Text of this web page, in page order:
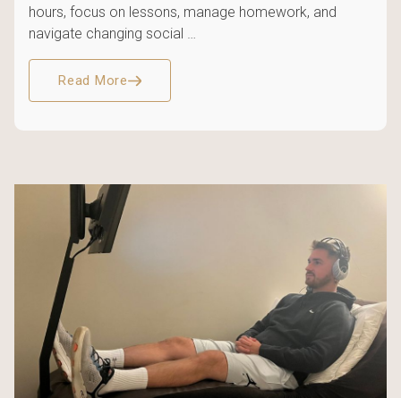
hours, focus on lessons, manage homework, and
navigate changing social …
Read More